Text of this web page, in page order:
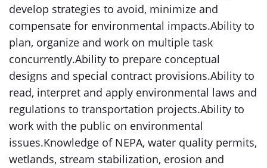
develop strategies to avoid, minimize and
compensate for environmental impacts.Ability to
plan, organize and work on multiple task
concurrently.Ability to prepare conceptual
designs and special contract provisions.Ability to
read, interpret and apply environmental laws and
regulations to transportation projects.Ability to
work with the public on environmental
issues.Knowledge of NEPA, water quality permits,
wetlands, stream stabilization, erosion and